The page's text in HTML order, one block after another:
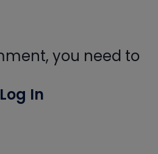
you need to
Log In